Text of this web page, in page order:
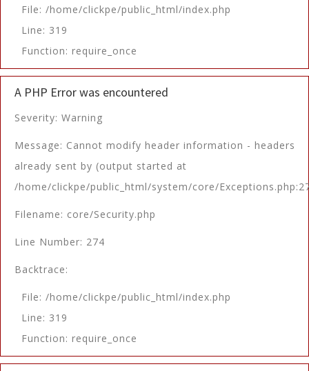
File: /home/clickpe/public_html/index.php
Line: 319
Function: require_once
A PHP Error was encountered
Severity: Warning
Message: Cannot modify header information - headers
already sent by (output started at
/home/clickpe/public_html/system/core/
Filename: core/Security.php
Line Number: 274
Backtrace:
File: /home/clickpe/public_html/index.php
Line: 319
Function: require_once